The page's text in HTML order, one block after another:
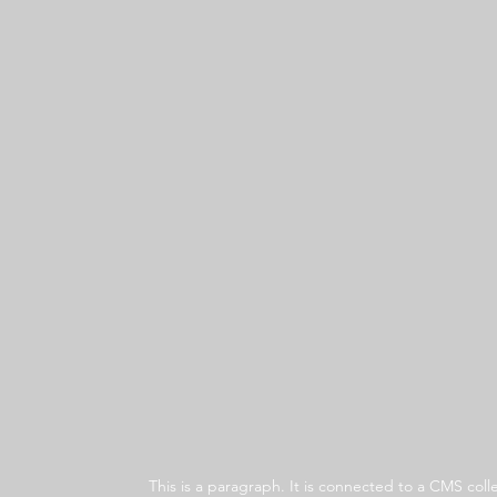
This is a paragraph. It is connected to a CMS